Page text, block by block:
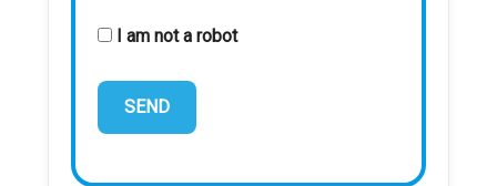
I am not a robot